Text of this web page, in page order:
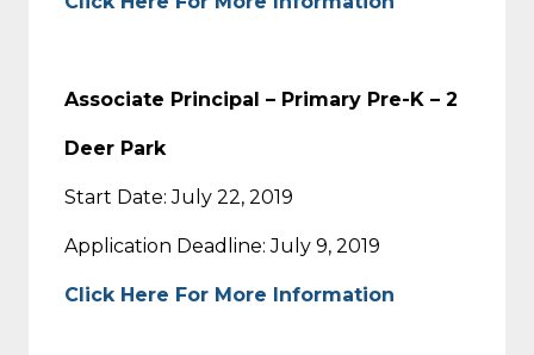
Associate Principal – Primary Pre-K – 2
Deer Park
Start Date: July 22, 2019
Application Deadline: July 9, 2019
Click Here For More Information